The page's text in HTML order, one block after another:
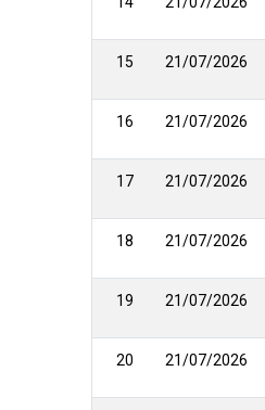
15 21/07/2026
16 21/07/2026
17 21/07/2026
18 21/07/2026
19 21/07/2026
20 21/07/2026